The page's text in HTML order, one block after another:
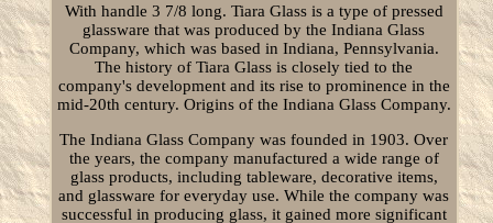
With handle 3 7/8 long. Tiara Glass is a type of pressed
glassware that was produced by the Indiana Glass
Company, which was based in Indiana, Pennsylvania.
The history of Tiara Glass is closely tied to the
company's development and its rise to prominence in the
mid-20th century. Origins of the Indiana Glass Company.
The Indiana Glass Company was founded in 1903. Over
the years, the company manufactured a wide range of
glass products, including tableware, decorative items,
and glassware for everyday use. While the company was
successful in producing glass, it gained more significant